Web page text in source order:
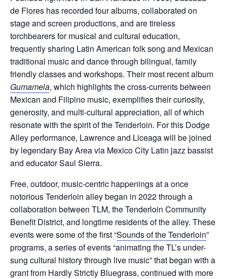
de Flores has recorded four albums, collaborated on
stage and screen productions, and are tireless
torchbearers for musical and cultural education,
frequently sharing Latin American folk song and Mexican
traditional music and dance through bilingual, family
friendly classes and workshops. Their most recent album
Gumamela, which highlights the cross-currents between
Mexican and Filipino music, exemplifies their curiosity,
generosity, and multi-cultural appreciation, all of which
resonate with the spirit of the Tenderloin. For this Dodge
Alley performance, Lawrence and Liceaga will be joined
by legendary Bay Area via Mexico City Latin jazz bassist
and educator Saul Sierra.
Free, outdoor, music-centric happenings at a once
notorious Tenderloin alley began in 2022 through a
collaboration between TLM, the Tenderloin Community
Benefit District, and longtime residents of the alley. These
events were some of the first “Sounds of the Tenderloin”
programs, a series of events “animating the TL’s under-
sung cultural history through live music” that began with a
grant from Hardly Strictly Bluegrass, continued with more